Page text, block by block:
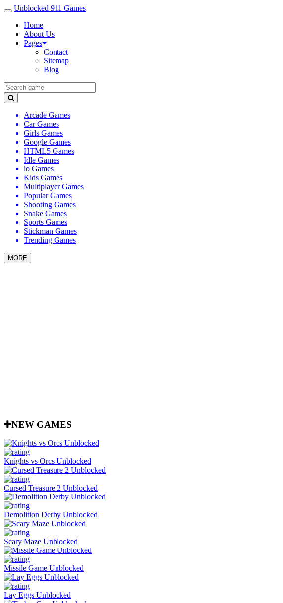
Unblocked 911 Games
Home
About Us
Pages
Contact
Sitemap
Blog
Arcade Games
Car Games
Girls Games
Google Games
HTML5 Games
Idle Games
io Games
Kids Games
Multiplayer Games
Popular Games
Shooting Games
Snake Games
Sports Games
Stickman Games
Trending Games
MORE
NEW GAMES
Knights vs Orcs Unblocked
Cursed Treasure 2 Unblocked
Demolition Derby Unblocked
Scary Maze Unblocked
Missile Game Unblocked
Lay Eggs Unblocked